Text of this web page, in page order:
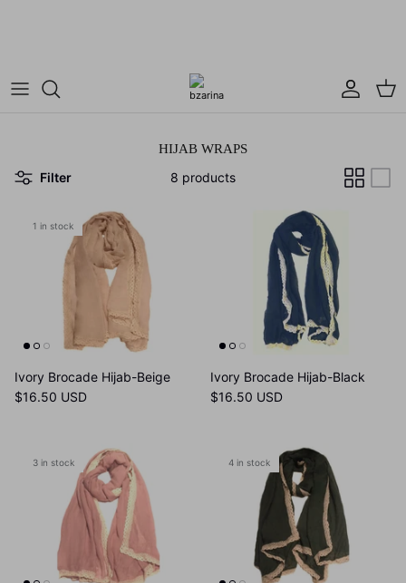
Dresses
Matching Sets
Hijab Wraps
HIJAB WRAPS
Filter 8 products
1 in stock
Ivory Brocade Hijab-Beige
$16.50 USD
Ivory Brocade Hijab-Black
$16.50 USD
3 in stock 4 in stock